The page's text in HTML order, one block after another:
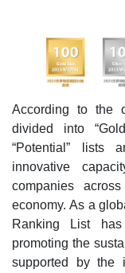
According to the
divided into
“Potential” lists
innovative
companies
economy. As a
Ranking List
promoting the
supported by the